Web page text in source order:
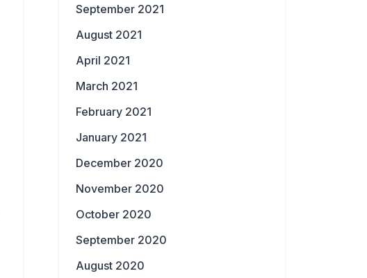
September 2021
August 2021
April 2021
March 2021
February 2021
January 2021
December 2020
November 2020
October 2020
September 2020
August 2020